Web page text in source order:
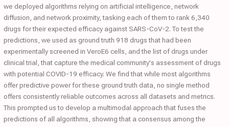
we deployed algorithms relying on artificial intelligence, network
diffusion, and network proximity, tasking each of them to rank 6,340
drugs for their expected efficacy against SARS-CoV-2. To test the
predictions, we used as ground truth 918 drugs that had been
experimentally screened in VeroE6 cells, and the list of drugs under
clinical trial, that capture the medical community's assessment of drugs
with potential COVID-19 efficacy. We find that while most algorithms
offer predictive power for these ground truth data, no single method
offers consistently reliable outcomes across all datasets and metrics.
This prompted us to develop a multimodal approach that fuses the
predictions of all algorithms, showing that a consensus among the